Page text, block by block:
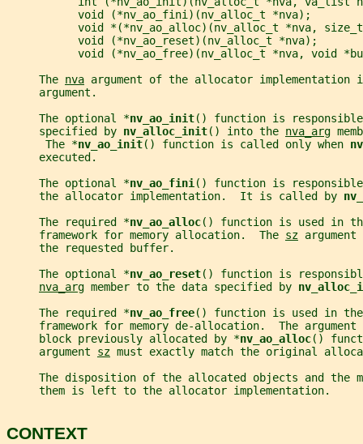
           void (*nv_ao_fini)(nv_alloc_t *nva);
void *(*nv_ao_alloc)(nv_alloc_t *nva,
           void (*nv_ao_reset)(nv_alloc_t *nva);
void (*nv_ao_free)(nv_alloc_t *nva, void
     The
nva argument of the allocator
     argument.
     The optional *
nv_ao_init() function is
     specified by
nv_alloc_init() into the nva_arg
      The *
nv_ao_init() function is called only when
     executed.
     The optional *
nv_ao_fini () function is
     the allocator implementation.  It is called by
     The required *
nv_ao_alloc() function is used in
     framework for memory allocation.  The
sz
     the requested buffer.
     The optional *
nv_ao_reset() function is
nva_arg member to the data specified by
     The required *
nv_ao_free() function is used in
     framework for memory de-allocation.  The argument
     block previously allocated by *
nv_ao_alloc()
     argument
sz must exactly match the original
The disposition of the allocated objects and the
     them is left to the allocator implementation.
CONTEXT